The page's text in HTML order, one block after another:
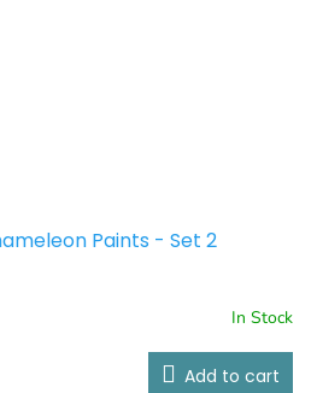
Paints - Set 2
In Stock
Add to cart